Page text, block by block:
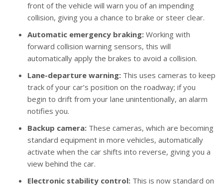
front of the vehicle will warn you of an impending
collision, giving you a chance to brake or steer clear.
Automatic emergency braking: Working with
forward collision warning sensors, this will
automatically apply the brakes to avoid a collision.
Lane-departure warning: This uses cameras to keep
track of your car’s position on the roadway; if you
begin to drift from your lane unintentionally, an alarm
notifies you.
Backup camera: These cameras, which are becoming
standard equipment in more vehicles, automatically
activate when the car shifts into reverse, giving you a
view behind the car.
Electronic stability control: This is now standard on